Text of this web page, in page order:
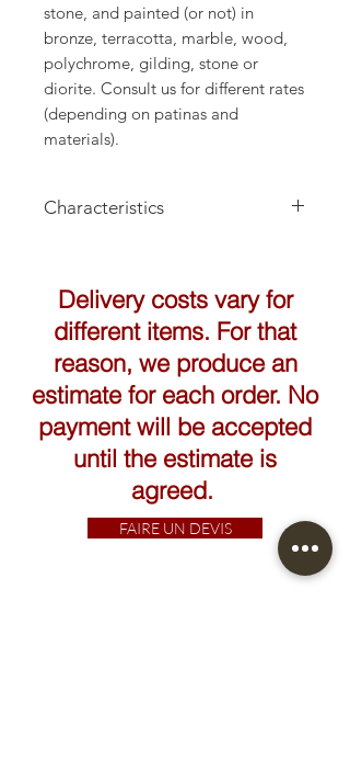
stone, and painted (or not) in
bronze, terracotta, marble, wood,
polychrome, gilding, stone or
diorite. Consult us for different rates
(depending on patinas and
materials).
Characteristics
Delivery costs vary for
different items. For that
reason, we produce an
estimate for each order. No
payment will be accepted
until the estimate is
agreed.
FAIRE UN DEVIS